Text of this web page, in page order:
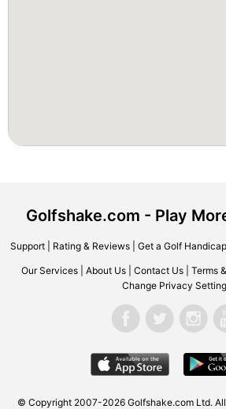
Golfshake.com - Play
Support| Rating & Reviews| Get a Golf Handicap
Our Services About Us Contact Us Terms
Change Privacy
© Copyright 2007-2026 Golfshake.com Ltd.